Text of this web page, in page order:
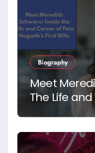
Biography
Meet
The Life
Hegseth’s